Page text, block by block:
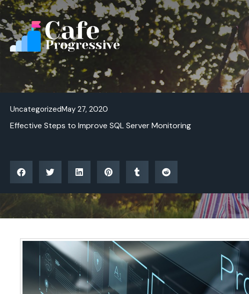
Skip
to
content
UncategorizedMay 27, 2020
Effective Steps to Improve SQL Server Monitoring